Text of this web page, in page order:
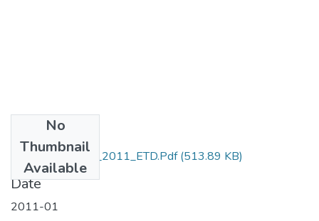
No
Thumbnail
Available
Worku_ Dugassa_2011_ETD.Pdf(513.89 KB)
Date
2011-01